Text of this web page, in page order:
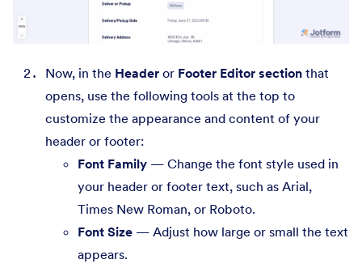
Now, in the Header or Footer Editor section that
opens, use the following tools at the top to
customize the appearance and content of your
header or footer:
Font Family — Change the font style used in
your header or footer text, such as Arial,
Times New Roman, or Roboto.
Font Size — Adjust how large or small the text
appears.